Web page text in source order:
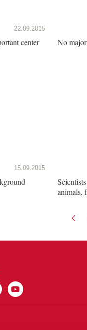
22.09.2015
center
No
15.09.2015
animals,